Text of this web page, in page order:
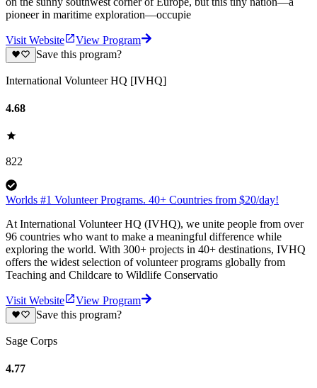
pioneer in maritime exploration—occupie
Visit Website
View Program
Save this program?
International Volunteer HQ [IVHQ]
4.68
822
Worlds #1 Volunteer Programs. 40+ Countries from $20/day!
At International Volunteer HQ (IVHQ), we unite people from over
96 countries who want to make a meaningful difference while
exploring the world. With 300+ projects in 40+ destinations, IVHQ
offers the widest selection of volunteer programs globally from
Teaching and Childcare to Wildlife Conservatio
Visit Website
View Program
Save this program?
Sage Corps
4.77